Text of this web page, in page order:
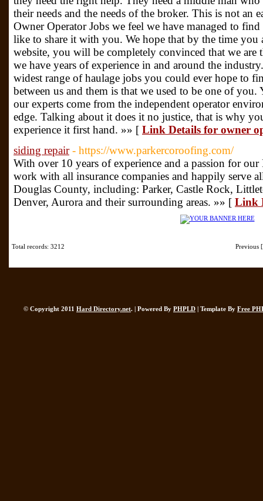
their needs and the needs of the broker. This is not an
Owner Operator Jobs we feel we have managed to
like to share it with you. We hope that by the time you
website, you will be completely convinced that we
we have years of experience in and around the
widest range of haulage jobs you could ever hope to
between us and them is that we used to be one of
our experts come from the independent operator
edge. Talking about it does it no justice, that is why
experience it first hand. »» [ Link Details for owner
siding repair - https://www.parkercoroofing.com/
With over 10 years of experience and a passion for
work with all insurance companies and happily serve
Douglas County, including: Parker, Castle Rock,
Denver, Aurora and their surrounding areas. »» [ Link
Previous
Total records: 3212
© Copyright 2011 Hard Directory.net. | Powered By PHPLD | Template By Free